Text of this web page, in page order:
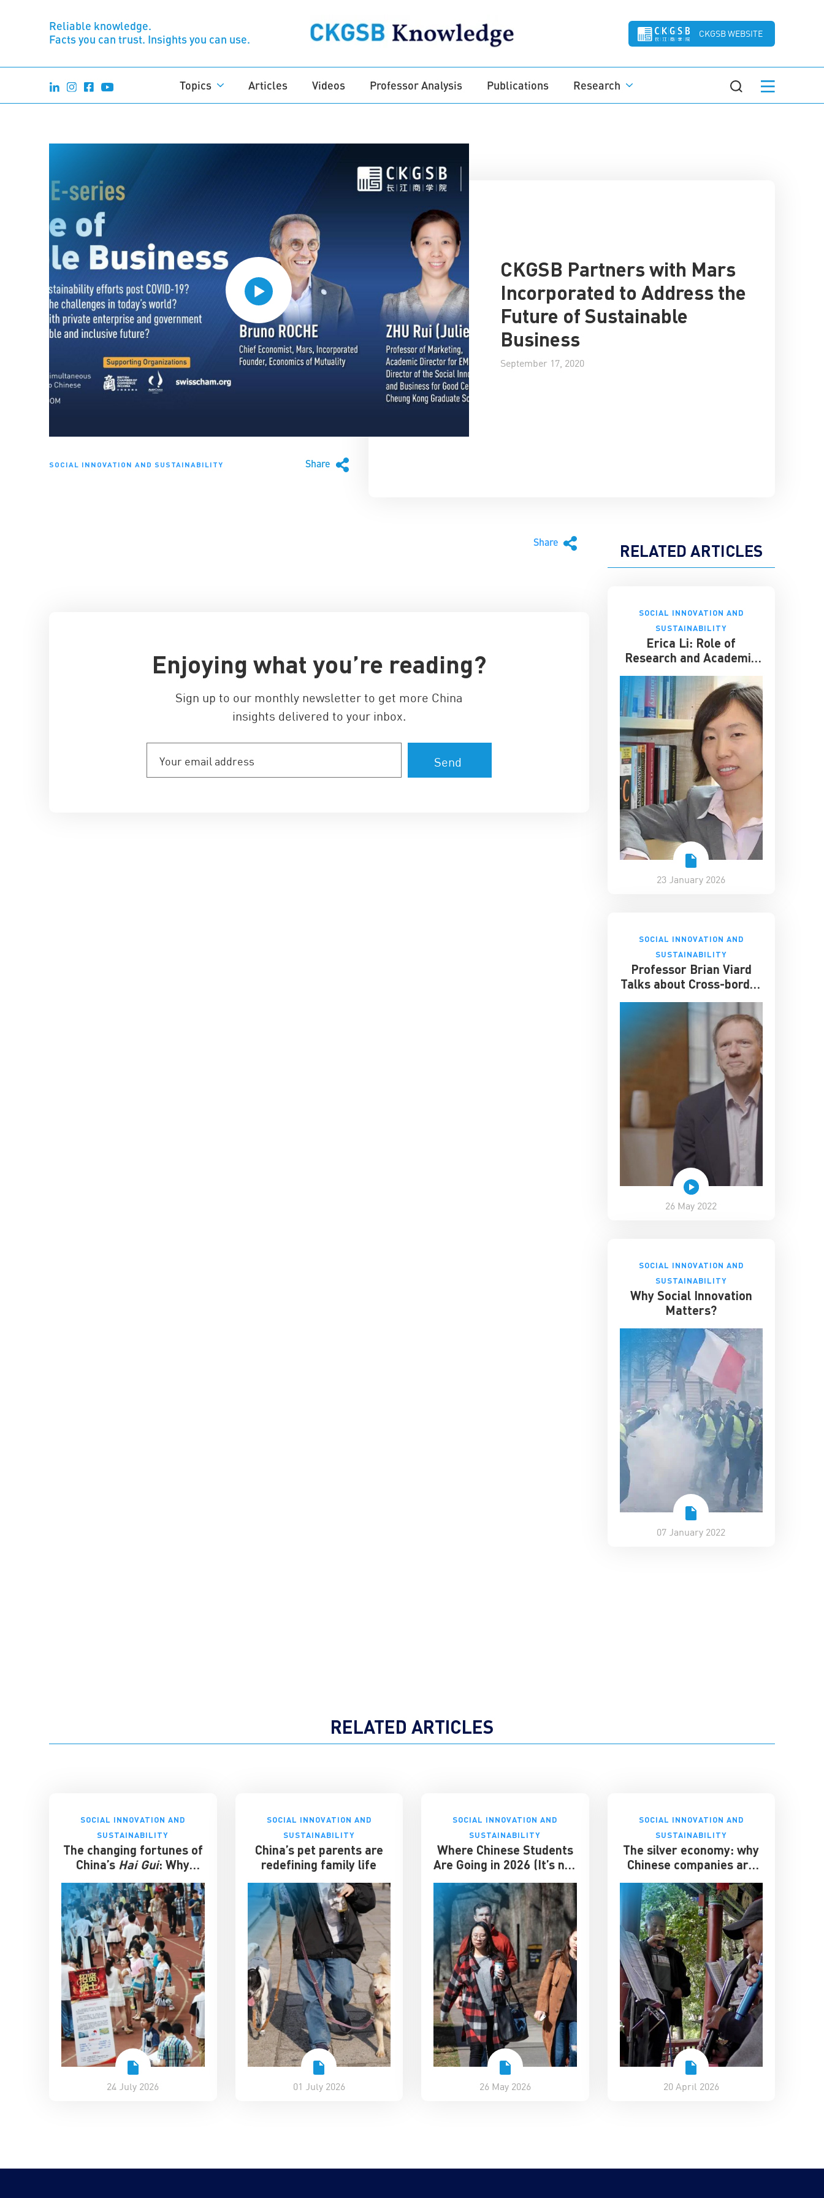
Reliable knowledge.
Facts you can trust. Insights you can use.
CKGSB WEBSITE
Topics Articles Videos Professor Analysis Publications Research
SOCIAL INNOVATION AND SUSTAINABILITY Share
CKGSB Partners with Mars
Incorporated to Address the
Future of Sustainable
Business
September 17, 2020
Share
Enjoying what you’re reading?
Sign up to our monthly newsletter to get more China
insights delivered to your inbox.
email
address
RELATED ARTICLES
SOCIAL INNOVATION AND
SUSTAINABILITY
Erica Li: Role of
Research and Academic
Seminars for Business
Schools Like CKGSB
23 January 2026
SOCIAL INNOVATION AND
SUSTAINABILITY
Professor Brian Viard
Talks about Cross-border
Air Pollution Policy and
Its Economic Impact
26 May 2022
SOCIAL INNOVATION AND
SUSTAINABILITY
Why Social Innovation
Matters?
07 January 2022
RELATED ARTICLES
SOCIAL INNOVATION AND
SUSTAINABILITY
The changing fortunes of
China’s Hai Gui: Why
overseas degrees no
longer guarantee
success
24 July 2026
SOCIAL INNOVATION AND
SUSTAINABILITY
China’s pet parents are
redefining family life
01 July 2026
SOCIAL INNOVATION AND
SUSTAINABILITY
Where Chinese Students
Are Going in 2026 (It’s not
the US)
26 May 2026
SOCIAL INNOVATION AND
SUSTAINABILITY
The silver economy: why
Chinese companies are
chasing older consumers
20 April 2026